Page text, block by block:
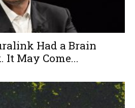
Had a Brain
It May Come...